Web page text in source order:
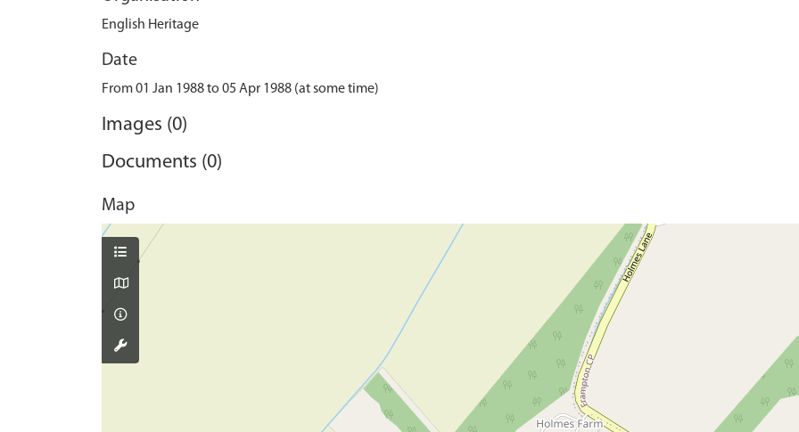
English Heritage
Date
From 01 Jan 1988 to 05 Apr 1988 (at some time)
Images (0)
Documents (0)
Map